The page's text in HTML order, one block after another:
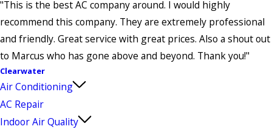
"This is the best AC company around. I would highly
recommend this company. They are extremely professional
and friendly. Great service with great prices. Also a shout out
to Marcus who has gone above and beyond. Thank you!"
Clearwater
Air Conditioning
AC Repair
Indoor Air Quality